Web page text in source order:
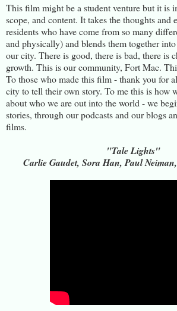
This film might be a student venture but it is
scope, and content. It takes the thoughts and
residents who have come from so many
and physically) and blends them together
our city. There is good, there is bad, there is
growth. This is our community, Fort Mac.
To those who made this film - thank you for
city to tell their own story. To me this is how
about who we are out into the world - we
stories, through our podcasts and our blogs
films.
"Tale Lights"
Carlie Gaudet, Sora Han, Paul